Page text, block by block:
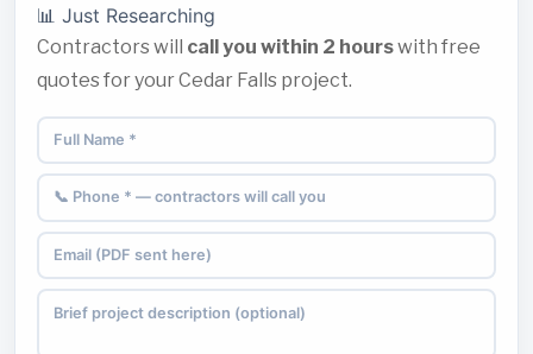
📊 Just Researching
Contractors will call you within 2 hourswith free
quotes for your Cedar Falls project.